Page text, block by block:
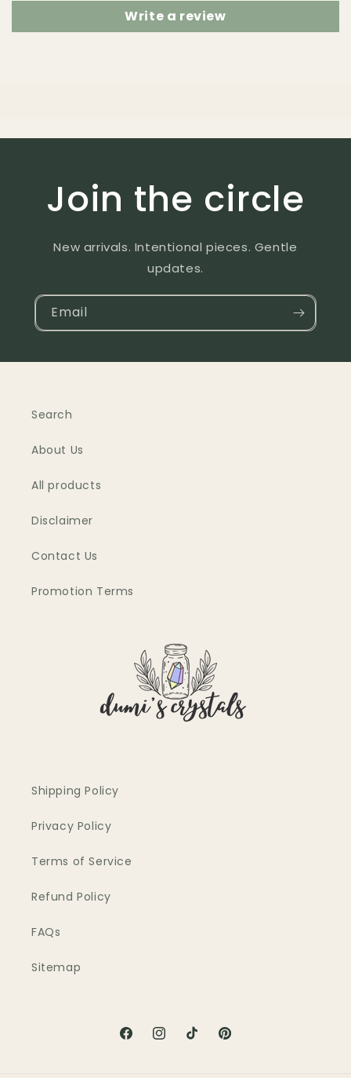
Write a review
Join the circle
New arrivals. Intentional pieces. Gentle
updates.
Email
Search
About Us
All products
Disclaimer
Contact Us
Promotion Terms
Shipping Policy
Privacy Policy
Terms of Service
Refund Policy
FAQs
Sitemap
FacebookInstagramTikTokPinterest